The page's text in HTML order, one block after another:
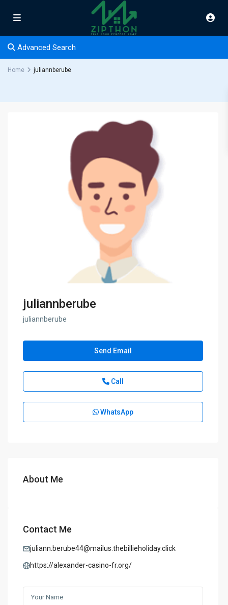
Advanced Search
Home juliannberube
juliannberube
juliannberube
Send Email
Call
WhatsApp
About Me
Contact Me
juliann.berube44@mailus.thebillieholiday.click
https://alexander-casino-fr.org/